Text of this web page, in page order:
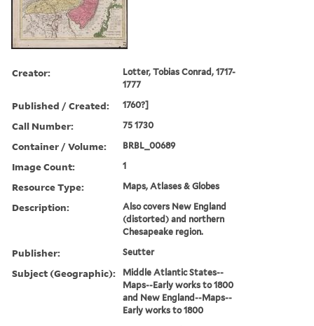
Creator:
Lotter, Tobias Conrad, 1717-
1777
Published / Created: 1760?]
Call Number: 75 1730
Container / Volume: BRBL_00689
Image Count: 1
Resource Type: Maps, Atlases & Globes
Description:
Also covers New England
(distorted) and northern
Chesapeake region.
Publisher: Seutter
Subject (Geographic):
Middle Atlantic States--
Maps--Early works to 1800
and New England--Maps--
Early works to 1800